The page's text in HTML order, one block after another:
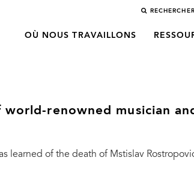
RECHERCHER
OÙ NOUS TRAVAILLONS
renowned musician
learned of the death of Mstislav